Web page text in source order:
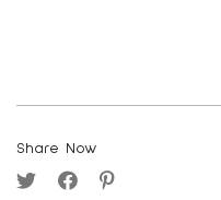
Share Now